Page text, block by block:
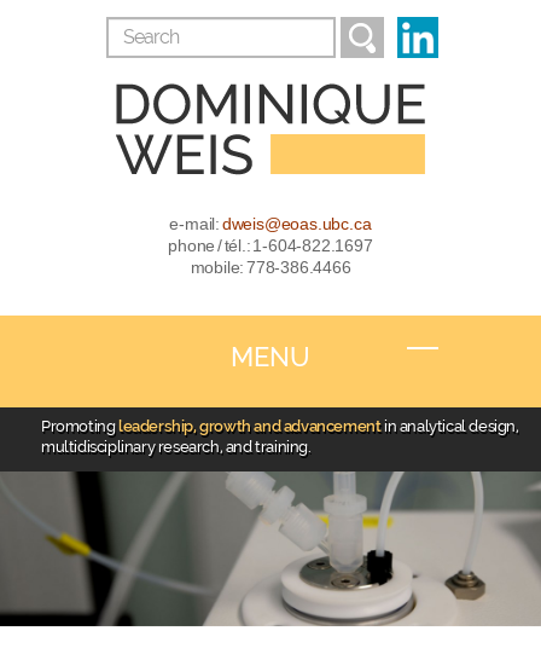
e-mail:dweis@eoas.ubc.ca
phone / tél.: 1-604-822.1697
mobile: 778-386.4466
MENU
Promotingleadership, growth and advancement in analytical design,
multidisciplinary research, and training.